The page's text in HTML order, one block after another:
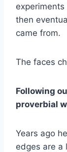
then
came from.
The faces
Following
proverbial
Years ago
edges are a